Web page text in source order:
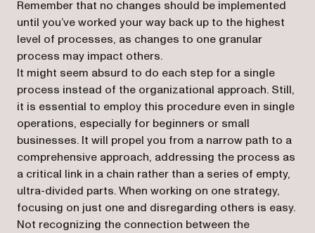
Remember that no changes should be implemented
until you’ve worked your way back up to the highest
level of processes, as changes to one granular
process may impact others.
It might seem absurd to do each step for a single
process instead of the organizational approach. Still,
it is essential to employ this procedure even in single
operations, especially for beginners or small
businesses. It will propel you from a narrow path to a
comprehensive approach, addressing the process as
a critical link in a chain rather than a series of empty,
ultra-divided parts. When working on one strategy,
focusing on just one and disregarding others is easy.
Not recognizing the connection between the